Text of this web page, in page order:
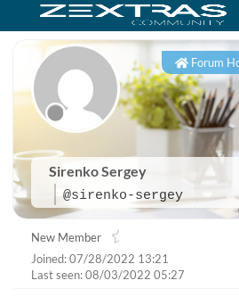
Sirenko Sergey
@sirenko-sergey
Forum
New Member
Joined: 07/28/2022 13:21
Last seen: 08/03/2022 05:27